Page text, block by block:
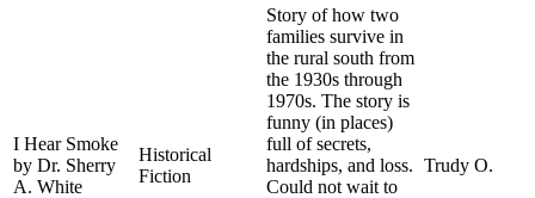
I Hear Smoke
by Dr. Sherry
A. White
Historical
Fiction
Story of how two
families survive in
the rural south from
the 1930s through
1970s. The story is
funny (in places)
full of secrets,
hardships, and loss.
Could not wait to
Trudy O.